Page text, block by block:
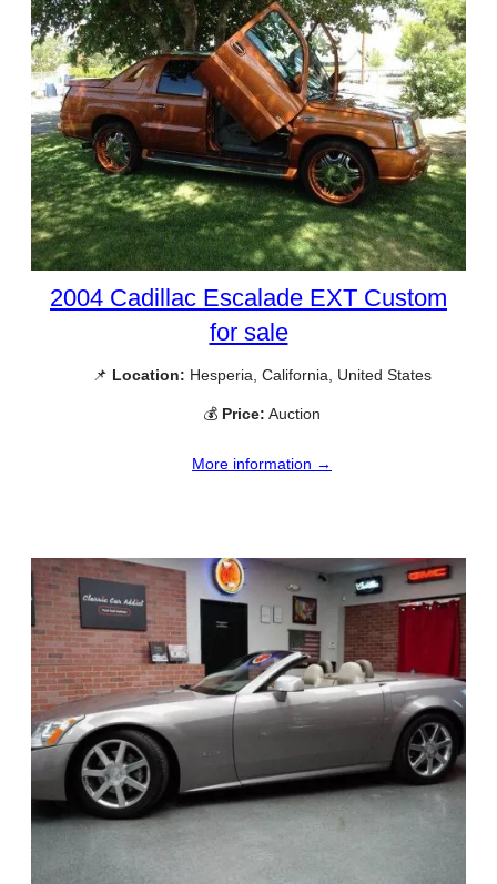
2004 Cadillac Escalade EXT Custom
for sale
📌 Location: Hesperia, California, United States
💰 Price: Auction
More information →